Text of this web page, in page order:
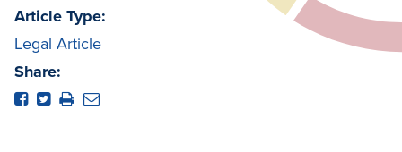
Article Type:
Legal Article
Share: